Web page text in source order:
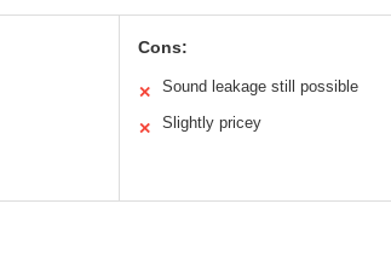
Cons:
✕ Sound leakage still possible
✕ Slightly pricey